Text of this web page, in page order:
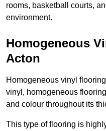
rooms, basketball courts,
environment.
Homogeneous
Acton
Homogeneous vinyl
vinyl, homogeneous
and colour throughout its
This type of flooring is